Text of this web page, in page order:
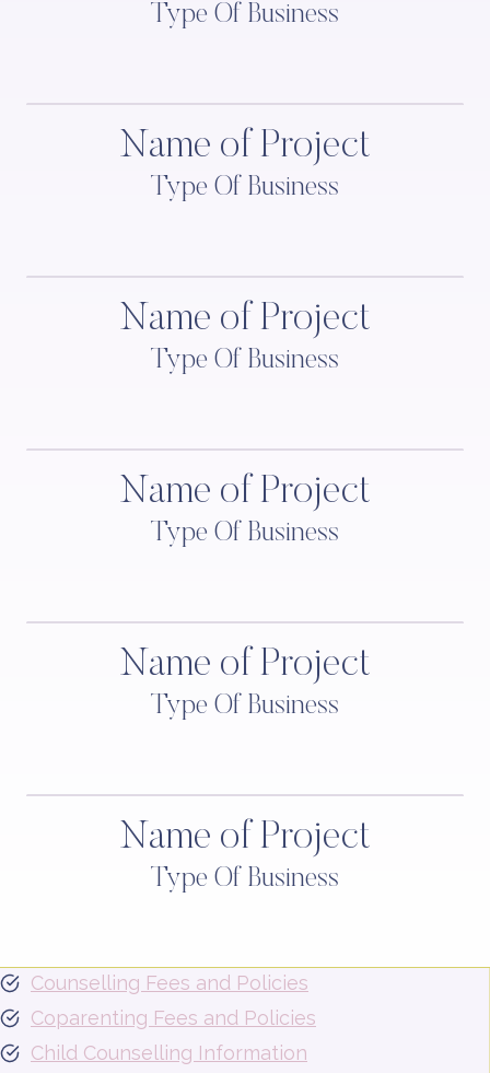
Type Of Business
Name of Project
Type Of Business
Name of Project
Type Of Business
Name of Project
Type Of Business
Name of Project
Type Of Business
Name of Project
Type Of Business
Counselling Fees and Policies
Coparenting Fees and Policies
Child Counselling Information